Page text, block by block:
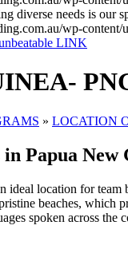
diverse needs is our
LINK
» LOCATION
Papua
ideal location for team
beaches, which
spoken across